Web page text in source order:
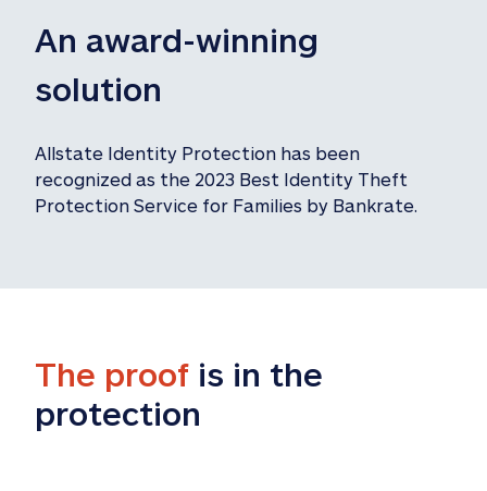
An award-winning
solution
Allstate Identity Protection has been
recognized as the 2023 Best Identity Theft
Protection Service for Families by Bankrate.
The proof is in the
protection